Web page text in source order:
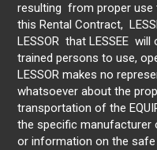
resulting from proper use
this Rental Contract,
LESSOR that LESSEE
trained persons to use,
LESSOR makes no
whatsoever about the
transportation of the
the specific manufacturer
or information on the safe